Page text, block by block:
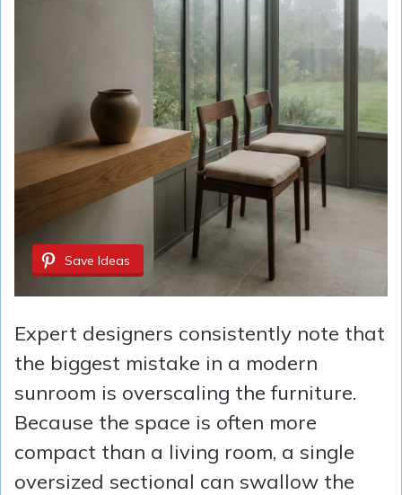
Save Ideas
Expert designers consistently note that
the biggest mistake in a modern
sunroom is overscaling the furniture.
Because the space is often more
compact than a living room, a single
oversized sectional can swallow the